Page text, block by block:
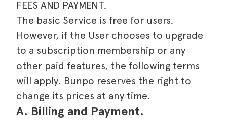
FEES AND PAYMENT.
The basic Service is free for users.
However, if the User chooses to upgrade
to a subscription membership or any
other paid features, the following terms
will apply. Bunpo reserves the right to
change its prices at any time.
A. Billing and Payment.